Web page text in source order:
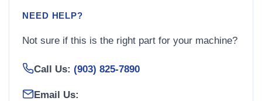
NEED HELP?
Not sure if this is the right part for your machine?
Call Us: (903) 825-7890
Email Us: